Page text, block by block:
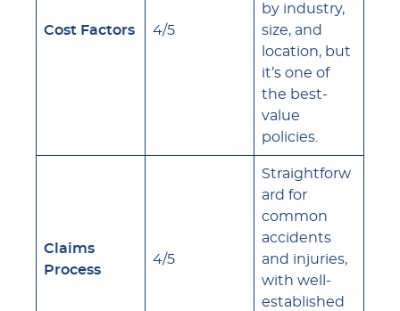
Cost Factors 4/5
by industry,
size, and
location, but
it’s one of
the best-
value
policies.
Claims
Process
4/5
Straightforw
ard for
common
accidents
and injuries,
with well-
established